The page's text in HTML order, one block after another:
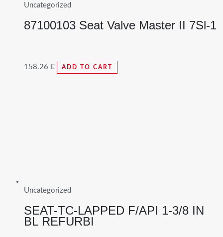
Uncategorized
87100103 Seat Valve Master II 7Sl-1
158.26 € ADD TO CART
Uncategorized
SEAT-TC-LAPPED F/API 1-3/8 IN
BL REFURBI